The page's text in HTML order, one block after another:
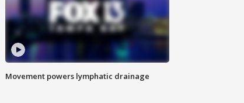
Movement powers lymphatic drainage